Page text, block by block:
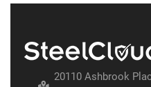
20110 Ashbrook